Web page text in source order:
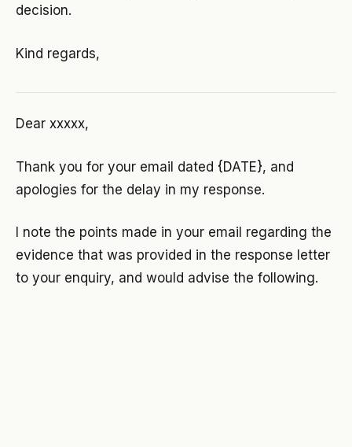
decision.
Kind regards,
Dear xxxxx,
Thank you for your email dated {DATE}, and
apologies for the delay in my response.
I note the points made in your email regarding the
evidence that was provided in the response letter
to your enquiry, and would advise the following.